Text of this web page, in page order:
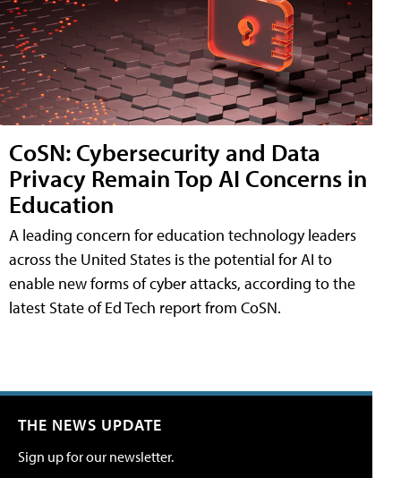
CoSN: Cybersecurity and Data
Privacy Remain Top AI Concerns in
Education
A leading concern for education technology leaders
across the United States is the potential for AI to
enable new forms of cyber attacks, according to the
latest State of Ed Tech report from CoSN.
THE NEWS UPDATE
Sign up for our newsletter.